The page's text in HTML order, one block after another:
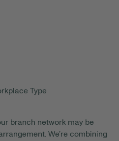
Type
branch network may be
We’re combining